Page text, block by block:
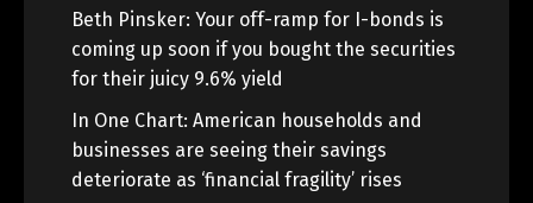
Beth Pinsker: Your off-ramp for I-bonds is
coming up soon if you bought the securities
for their juicy 9.6% yield
In One Chart: American households and
businesses are seeing their savings
deteriorate as ‘financial fragility’ rises